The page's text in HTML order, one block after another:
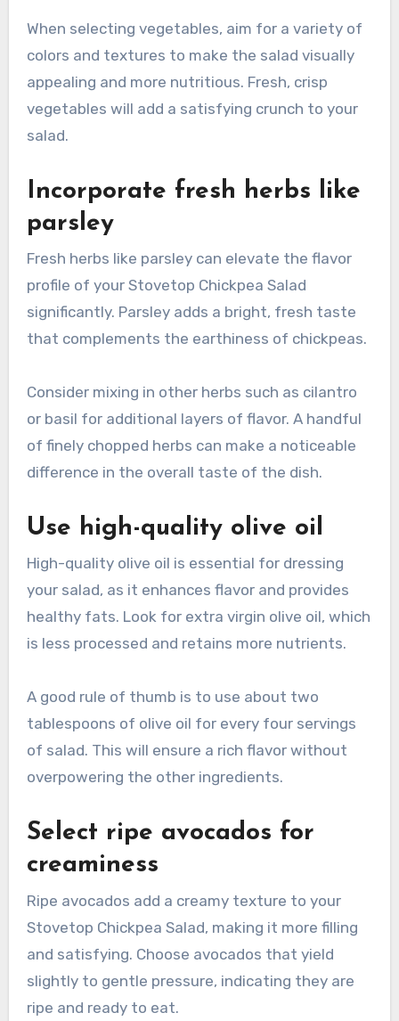
When selecting vegetables, aim for a variety of
colors and textures to make the salad visually
appealing and more nutritious. Fresh, crisp
vegetables will add a satisfying crunch to your
salad.
Incorporate fresh herbs like
parsley
Fresh herbs like parsley can elevate the flavor
profile of your Stovetop Chickpea Salad
significantly. Parsley adds a bright, fresh taste
that complements the earthiness of chickpeas.
Consider mixing in other herbs such as cilantro
or basil for additional layers of flavor. A handful
of finely chopped herbs can make a noticeable
difference in the overall taste of the dish.
Use high-quality olive oil
High-quality olive oil is essential for dressing
your salad, as it enhances flavor and provides
healthy fats. Look for extra virgin olive oil, which
is less processed and retains more nutrients.
A good rule of thumb is to use about two
tablespoons of olive oil for every four servings
of salad. This will ensure a rich flavor without
overpowering the other ingredients.
Select ripe avocados for
creaminess
Ripe avocados add a creamy texture to your
Stovetop Chickpea Salad, making it more filling
and satisfying. Choose avocados that yield
slightly to gentle pressure, indicating they are
ripe and ready to eat.